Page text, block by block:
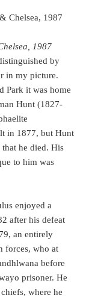
1987
by
in my picture.
Park it was home
Hunt (1827-
in 1877, but Hunt
he died. His
to him was
enjoyed a
after his defeat
an entirely
forces, who at
before
prisoner. He
where he